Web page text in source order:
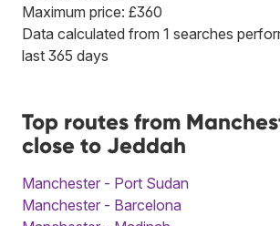
Maximum price: £360
Data calculated from 1 searches
last 365 days
Top routes from
close to Jeddah
Manchester - Port Sudan
Manchester - Barcelona